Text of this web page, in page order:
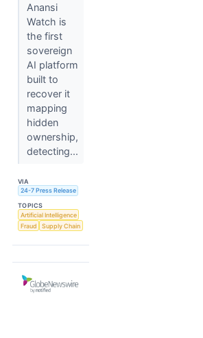
Anansi
Watch is
the first
sovereign
AI platform
built to
recover it
mapping
hidden
ownership,
detecting...
VIA
24-7 Press Release
TOPICS
Artificial Intelligence
Fraud
Supply Chain